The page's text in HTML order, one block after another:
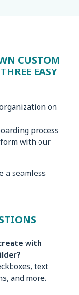
CUSTOM
EASY
on
process
with our
a seamless
with
text
and more.